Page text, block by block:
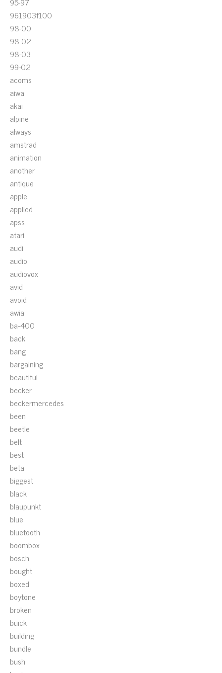
961903f100
98-00
98-02
98-03
99-02
acoms
aiwa
akai
alpine
always
amstrad
animation
another
antique
apple
applied
apss
atari
audi
audio
audiovox
avid
avoid
awia
ba-400
back
bang
bargaining
beautiful
becker
beckermercedes
been
beetle
belt
best
beta
biggest
black
blaupunkt
blue
bluetooth
boombox
bosch
bought
boxed
boytone
broken
buick
building
bundle
bush